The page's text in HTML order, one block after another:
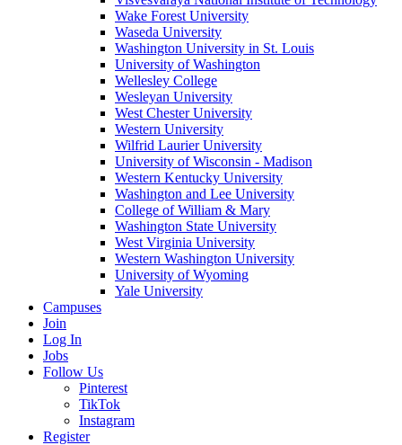
Wake Forest University
Waseda University
Washington University in St. Louis
University of Washington
Wellesley College
Wesleyan University
West Chester University
Western University
Wilfrid Laurier University
University of Wisconsin - Madison
Western Kentucky University
Washington and Lee University
College of William & Mary
Washington State University
West Virginia University
Western Washington University
University of Wyoming
Yale University
Campuses
Join
Log In
Jobs
Follow Us
Pinterest
TikTok
Instagram
Register